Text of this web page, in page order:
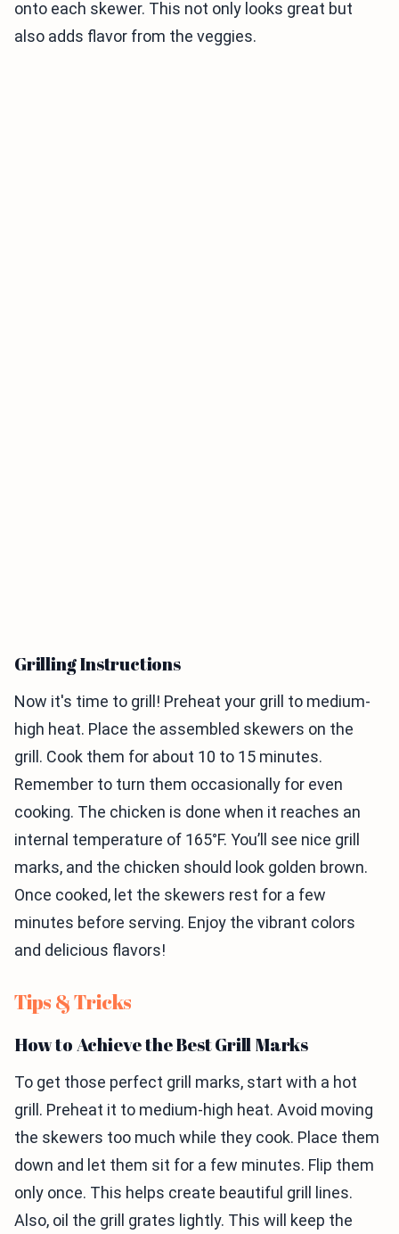
onto each skewer. This not only looks great but
also adds flavor from the veggies.
Grilling Instructions
Now it's time to grill! Preheat your grill to medium-
high heat. Place the assembled skewers on the
grill. Cook them for about 10 to 15 minutes.
Remember to turn them occasionally for even
cooking. The chicken is done when it reaches an
internal temperature of 165°F. You’ll see nice grill
marks, and the chicken should look golden brown.
Once cooked, let the skewers rest for a few
minutes before serving. Enjoy the vibrant colors
and delicious flavors!
Tips & Tricks
How to Achieve the Best Grill Marks
To get those perfect grill marks, start with a hot
grill. Preheat it to medium-high heat. Avoid moving
the skewers too much while they cook. Place them
down and let them sit for a few minutes. Flip them
only once. This helps create beautiful grill lines.
Also, oil the grill grates lightly. This will keep the